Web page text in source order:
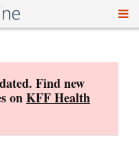
Find new
onKFF Health